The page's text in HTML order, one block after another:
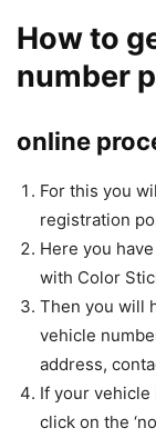
How to
number
online
For this you
registration
Here you
with Color
Then you will
vehicle
address,
If your
click on the